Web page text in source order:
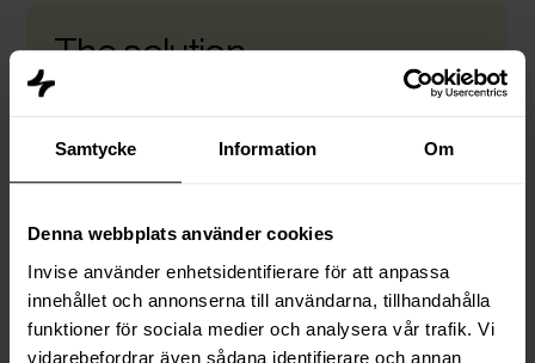
Samtycke Information Om
Denna webbplats använder cookies
Invise använder enhetsidentifierare för att anpassa
innehållet och annonserna till användarna, tillhandahålla
funktioner för sociala medier och analysera vår trafik. Vi
vidarebefordrar även sådana identifierare och annan
The solution
support it. Since adoption, speed, and cross-
way of working, the decided to go with HubSpot.
With their new setup, Vesivek has a unified
customer view that connects lead generation,
sales, delivery, and after-sales in one platform.